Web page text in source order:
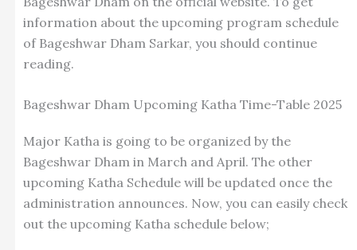
information about the upcoming program schedule
of Bageshwar Dham Sarkar, you should continue
reading.
Bageshwar Dham Upcoming Katha Time-Table 2025
Major Katha is going to be organized by the
Bageshwar Dham in March and April. The other
upcoming Katha Schedule will be updated once the
administration announces. Now, you can easily check
out the upcoming Katha schedule below;